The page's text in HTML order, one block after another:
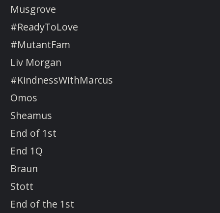
Musgrove
#ReadyToLove
#MutantFam
Liv Morgan
#KindnessWithMarcus
Omos
Sheamus
End of 1st
End 1Q
Braun
Stott
End of the 1st